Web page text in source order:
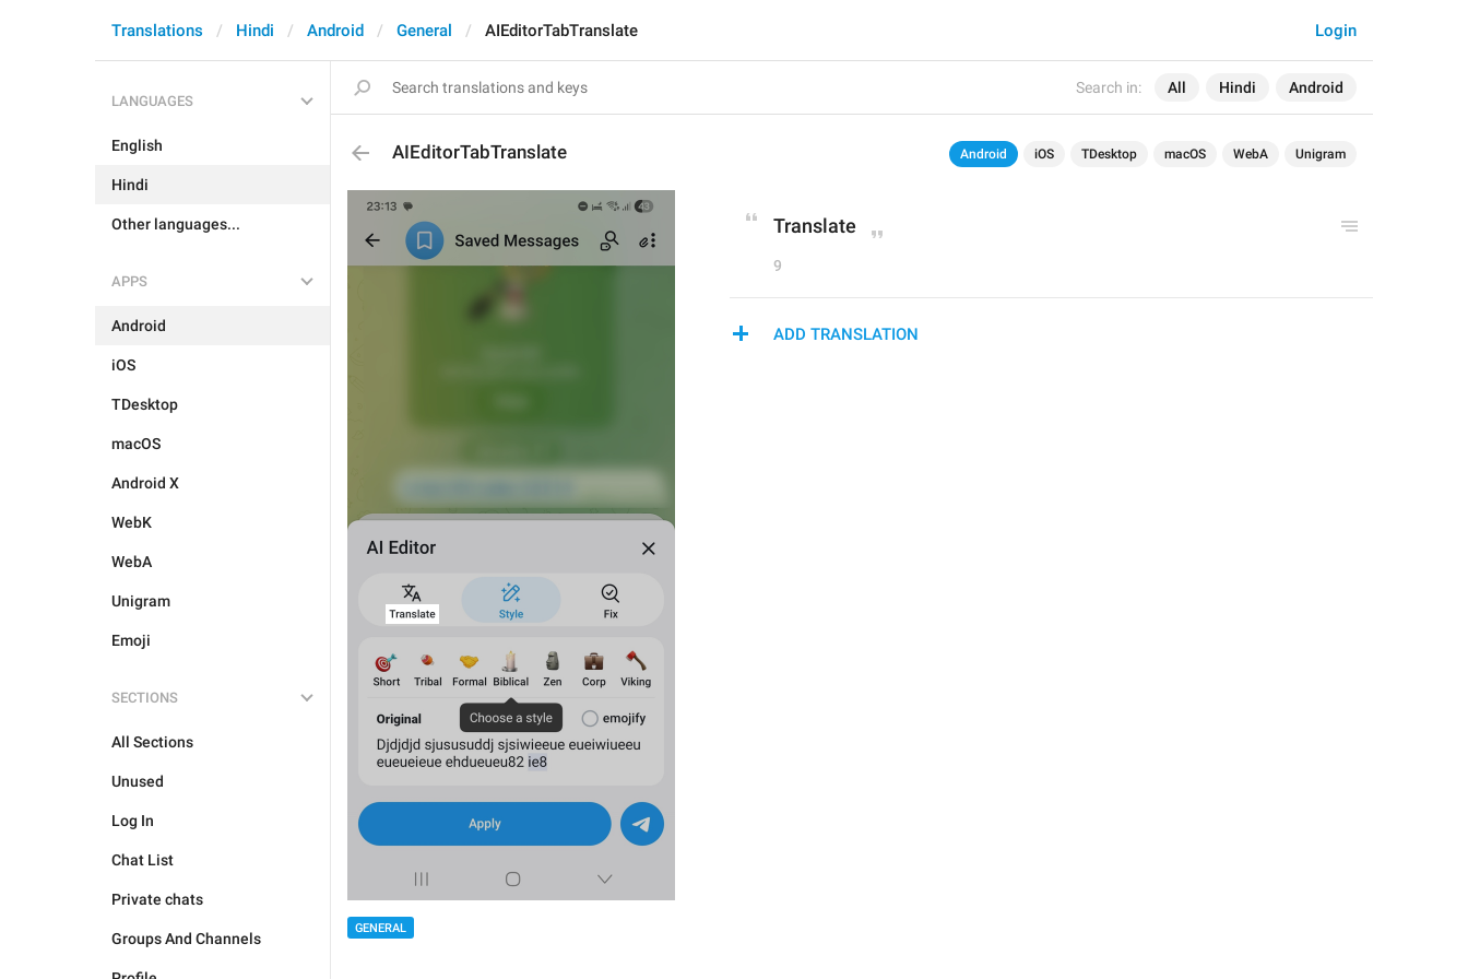
Search in: All Hindi Android
Login
Translations Hindi Android General AIEditorTabTranslate
LANGUAGES
English
Hindi
Other languages...
APPS
Android
iOS
TDesktop
macOS
Android X
WebK
WebA
Unigram
Emoji
SECTIONS
All Sections
Unused
Log In
Chat List
Private chats
Groups And Channels
AIEditorTabTranslate Android iOS TDesktop macOS WebA Unigram
GENERAL
Translate
9
ADD TRANSLATION